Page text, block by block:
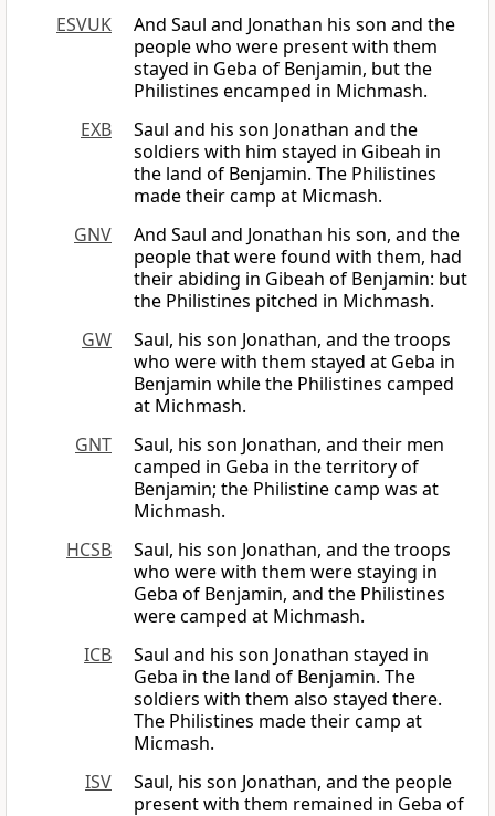
ESVUK
And Saul and Jonathan his son and the
people who were present with them
stayed in Geba of Benjamin, but the
Philistines encamped in Michmash.
EXB
Saul and his son Jonathan and the
soldiers with him stayed in Gibeah in
the land of Benjamin. The Philistines
made their camp at Micmash.
GNV
And Saul and Jonathan his son, and the
people that were found with them, had
their abiding in Gibeah of Benjamin: but
the Philistines pitched in Michmash.
GW
Saul, his son Jonathan, and the troops
who were with them stayed at Geba in
Benjamin while the Philistines camped
at Michmash.
GNT
Saul, his son Jonathan, and their men
camped in Geba in the territory of
Benjamin; the Philistine camp was at
Michmash.
HCSB
Saul, his son Jonathan, and the troops
who were with them were staying in
Geba of Benjamin, and the Philistines
were camped at Michmash.
ICB
Saul and his son Jonathan stayed in
Geba in the land of Benjamin. The
soldiers with them also stayed there.
The Philistines made their camp at
Micmash.
ISV
Saul, his son Jonathan, and the people
present with them remained in Geba of